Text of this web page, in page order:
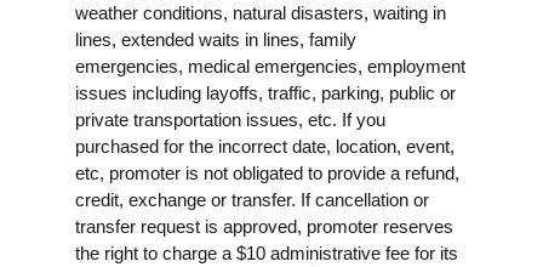
weather conditions, natural disasters, waiting in
lines, extended waits in lines, family
emergencies, medical emergencies, employment
issues including layoffs, traffic, parking, public or
private transportation issues, etc. If you
purchased for the incorrect date, location, event,
etc, promoter is not obligated to provide a refund,
credit, exchange or transfer. If cancellation or
transfer request is approved, promoter reserves
the right to charge a $10 administrative fee for its